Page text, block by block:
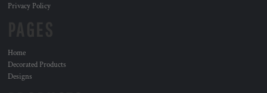
Privacy Policy
Home
Decorated Products
Designs